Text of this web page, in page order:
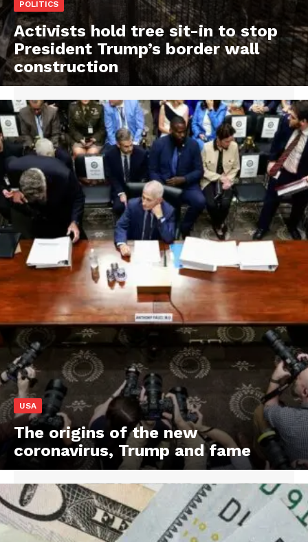
POLITICS
Activists hold tree sit-in to stop
President Trump’s border wall
construction
USA
The origins of the new
coronavirus, Trump and fame